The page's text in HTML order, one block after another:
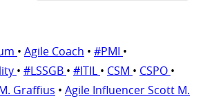
• Agile Coach • #PMI •
• #LSSGB • #ITIL • CSM • CSPO •
Graffius • Agile Influencer Scott M.